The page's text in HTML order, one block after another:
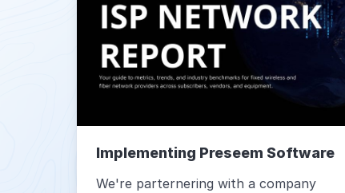
Implementing Preseem Software
We're parternering with a company